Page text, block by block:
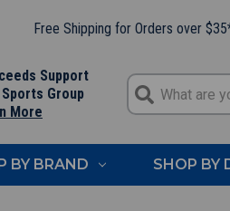
Free Shipping for Orders over
Support
Group
More
BY BRAND SHOP BY